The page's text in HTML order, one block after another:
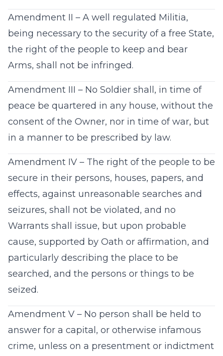
Amendment II – A well regulated Militia,
being necessary to the security of a free State,
the right of the people to keep and bear
Arms, shall not be infringed.
Amendment III – No Soldier shall, in time of
peace be quartered in any house, without the
consent of the Owner, nor in time of war, but
in a manner to be prescribed by law.
Amendment IV – The right of the people to be
secure in their persons, houses, papers, and
effects, against unreasonable searches and
seizures, shall not be violated, and no
Warrants shall issue, but upon probable
cause, supported by Oath or affirmation, and
particularly describing the place to be
searched, and the persons or things to be
seized.
Amendment V – No person shall be held to
answer for a capital, or otherwise infamous
crime, unless on a presentment or indictment